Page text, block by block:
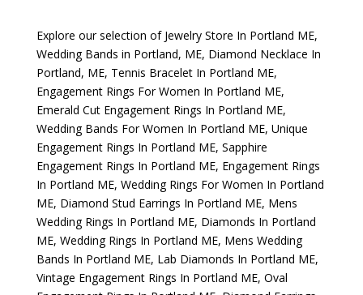
Explore our selection of Jewelry Store In Portland ME,
Wedding Bands in Portland, ME, Diamond Necklace In
Portland, ME, Tennis Bracelet In Portland ME,
Engagement Rings For Women In Portland ME,
Emerald Cut Engagement Rings In Portland ME,
Wedding Bands For Women In Portland ME, Unique
Engagement Rings In Portland ME, Sapphire
Engagement Rings In Portland ME, Engagement Rings
In Portland ME, Wedding Rings For Women In Portland
ME, Diamond Stud Earrings In Portland ME, Mens
Wedding Rings In Portland ME, Diamonds In Portland
ME, Wedding Rings In Portland ME, Mens Wedding
Bands In Portland ME, Lab Diamonds In Portland ME,
Vintage Engagement Rings In Portland ME, Oval